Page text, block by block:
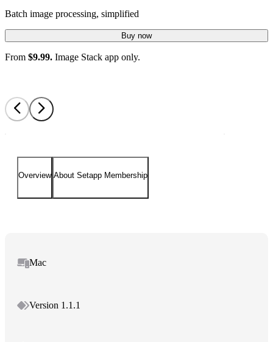
Batch image processing, simplified
Buy now
From $9.99. Image Stack app only.
Overview About Setapp Membership
Mac
Version 1.1.1